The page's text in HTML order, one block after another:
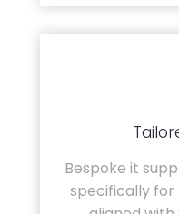
Bespoke it
specifically